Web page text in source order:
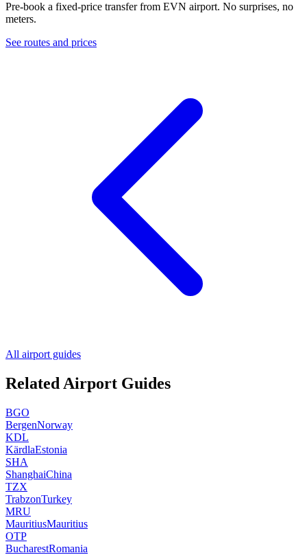
Pre-book a fixed-price transfer from EVN airport. No surprises, no
meters.
See routes and prices
All airport guides
Related Airport Guides
BGO
BergenNorway
KDL
KärdlaEstonia
SHA
ShanghaiChina
TZX
TrabzonTurkey
MRU
MauritiusMauritius
OTP
BucharestRomania